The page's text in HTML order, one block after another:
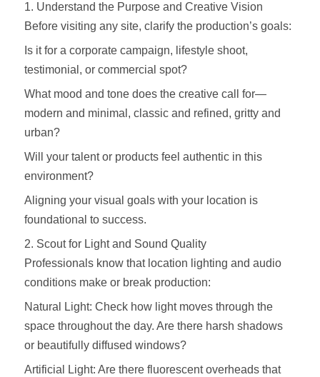
1. Understand the Purpose and Creative Vision
Before visiting any site, clarify the production’s goals:
Is it for a corporate campaign, lifestyle shoot,
testimonial, or commercial spot?
What mood and tone does the creative call for—
modern and minimal, classic and refined, gritty and
urban?
Will your talent or products feel authentic in this
environment?
Aligning your visual goals with your location is
foundational to success.
2. Scout for Light and Sound Quality
Professionals know that location lighting and audio
conditions make or break production:
Natural Light: Check how light moves through the
space throughout the day. Are there harsh shadows
or beautifully diffused windows?
Artificial Light: Are there fluorescent overheads that